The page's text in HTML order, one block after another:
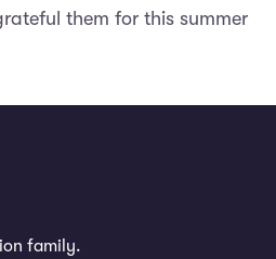
them for this summer
family.